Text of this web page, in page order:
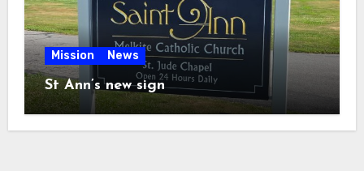
Mission News
St Ann’s new sign